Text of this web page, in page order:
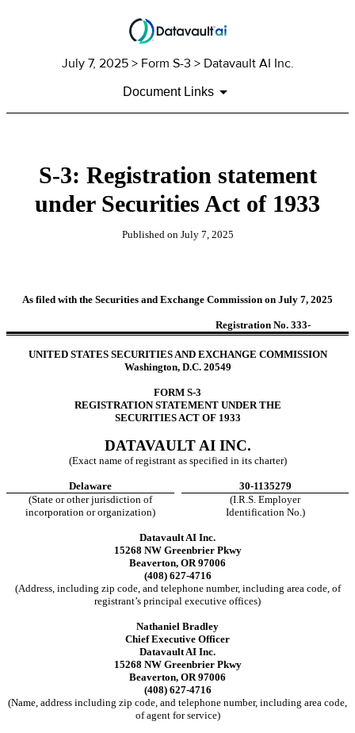
July 7, 2025> Form S-3 > Datavault AI Inc.
Document Links
S-3: Registration statement
under Securities Act of 1933
Published on July 7, 2025
As filed with the Securities and Exchange Commission on July 7, 2025
Registration No. 333-
UNITED STATES SECURITIES AND EXCHANGE COMMISSION
Washington, D.C. 20549
FORM S-3
REGISTRATION STATEMENT UNDER THE
SECURITIES ACT OF 1933
DATAVAULT AI INC.
(Exact name of registrant as specified in its charter)
Delaware
30-1135279
(State or other jurisdiction of
incorporation or organization)
(I.R.S. Employer
Identification No.)
Datavault AI Inc.
15268 NW Greenbrier Pkwy
Beaverton, OR 97006
(408) 627-4716
(Address, including zip code, and telephone number, including area code, of
registrant’s principal executive offices)
Nathaniel Bradley
Chief Executive Officer
Datavault AI Inc.
15268 NW Greenbrier Pkwy
Beaverton, OR 97006
(408) 627-4716
(Name, address including zip code, and telephone number, including area code,
of agent for service)